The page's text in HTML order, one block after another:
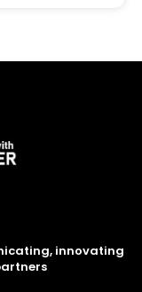
innovating